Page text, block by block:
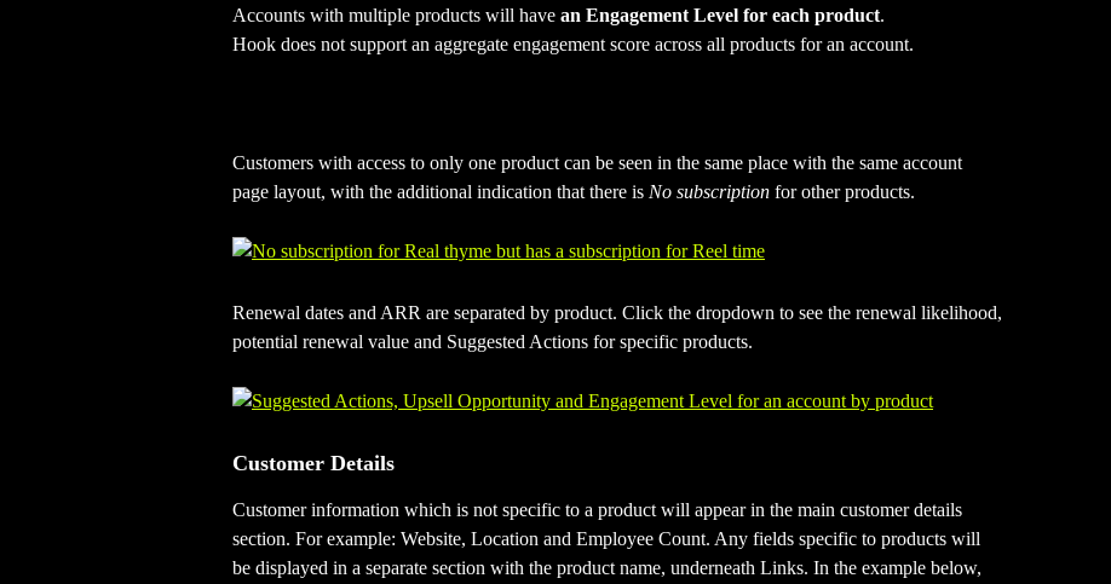
Accounts with multiple products will have an Engagement Level for each product.
Hook does not support an aggregate engagement score across all products for an account.
Customers with access to only one product can be seen in the same place with the same account
page layout, with the additional indication that there is No subscription for other products.
Renewal dates and ARR are separated by product. Click the dropdown to see the renewal likelihood,
potential renewal value and Suggested Actions for specific products.
Customer Details
Customer information which is not specific to a product will appear in the main customer details
section. For example: Website, Location and Employee Count. Any fields specific to products will
be displayed in a separate section with the product name, underneath Links. In the example below,